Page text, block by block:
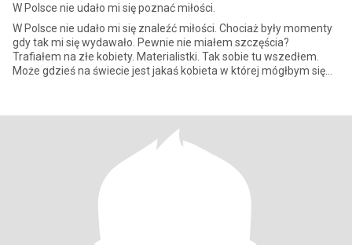
W Polsce nie udało mi się poznać miłości.
W Polsce nie udało mi się znaleźć miłości. Chociaż były momenty
gdy tak mi się wydawało. Pewnie nie miałem szczęścia?
Trafiałem na złe kobiety. Materialistki. Tak sobie tu wszedłem.
Może gdzieś na świecie jest jakaś kobieta w której mógłbym się